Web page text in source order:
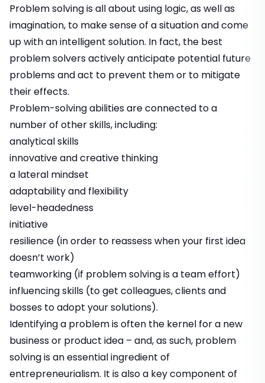
Problem solving is all about using logic, as well as
imagination, to make sense of a situation and come
up with an intelligent solution. In fact, the best
problem solvers actively anticipate potential future
problems and act to prevent them or to mitigate
their effects.
Problem-solving abilities are connected to a
number of other skills, including:
analytical skills
innovative and creative thinking
a lateral mindset
adaptability and flexibility
level-headedness
initiative
resilience (in order to reassess when your first idea
doesn’t work)
teamworking (if problem solving is a team effort)
influencing skills (to get colleagues, clients and
bosses to adopt your solutions).
Identifying a problem is often the kernel for a new
business or product idea – and, as such, problem
solving is an essential ingredient of
entrepreneurialism. It is also a key component of